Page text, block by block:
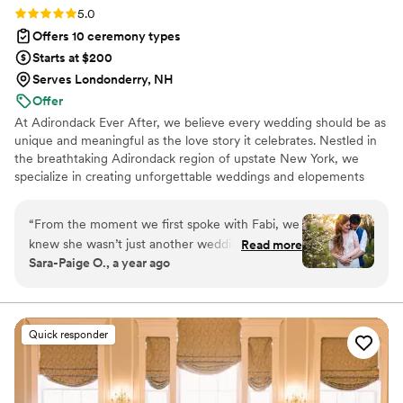
Rating: 5.0 (2 reviews)
5.0
Offers 10 ceremony types
Starts at $200
Serves Londonderry, NH
Offer
At Adirondack Ever After, we believe every wedding should be as
unique and meaningful as the love story it celebrates. Nestled in
the breathtaking Adirondack region of upstate New York, we
specialize in creating unforgettable weddings and elopements
bringing your vision to life with authenticity and attention to
detail, ensuring your special day feels joyful, heartfelt, and
uniquely yours. At Adirondack Ever After, your celebration is our
joy — and we’re honored to help you create memories that will
“From the moment we first spoke with Fabi, we
knew she wasn’t just another wedding vendor—
she was someone who truly cared about us and
asked questions we’d never even thought
about, and somehow turned all of that into a
ceremony that felt perfect to our story. In the
weeks leading up, she was our calm in the
chaos—answering every question, even helping
Read more
Sara-Paige O., a year ago
Quick responder